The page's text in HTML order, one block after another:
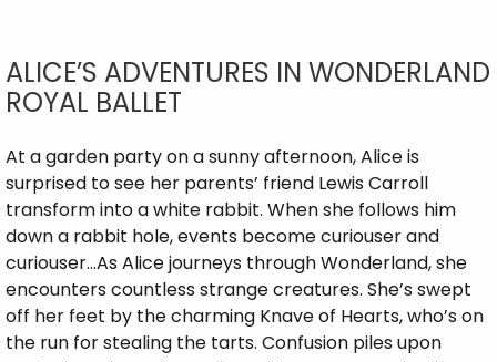
ALICE’S ADVENTURES IN WONDERLAND
ROYAL BALLET
At a garden party on a sunny afternoon, Alice is
surprised to see her parents’ friend Lewis Carroll
transform into a white rabbit. When she follows him
down a rabbit hole, events become curiouser and
curiouser…As Alice journeys through Wonderland, she
encounters countless strange creatures. She’s swept
off her feet by the charming Knave of Hearts, who’s on
the run for stealing the tarts. Confusion piles upon